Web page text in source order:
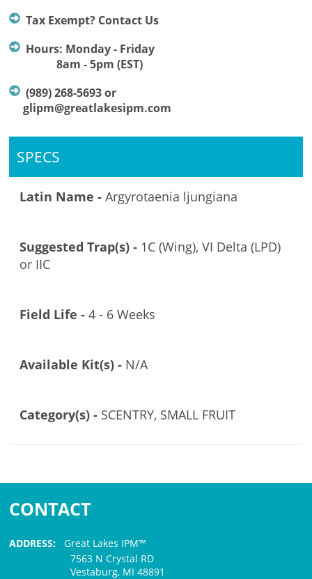
Tax Exempt? Contact Us
Hours: Monday - Friday
8am - 5pm (EST)
(989) 268-5693 or
glipm@greatlakesipm.com
SPECS
Latin Name -Argyrotaenia ljungiana
Suggested Trap(s) - 1C (Wing), VI Delta (LPD)
or IIC
Field Life -4 - 6 Weeks
Available Kit(s) - N/A
Category(s) - SCENTRY, SMALL FRUIT
CONTACT
ADDRESS: Great Lakes IPM™
7563 N Crystal RD
Vestaburg, MI 48891